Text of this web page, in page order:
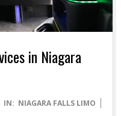
in Niagara
IN: NIAGARA FALLS LIMO